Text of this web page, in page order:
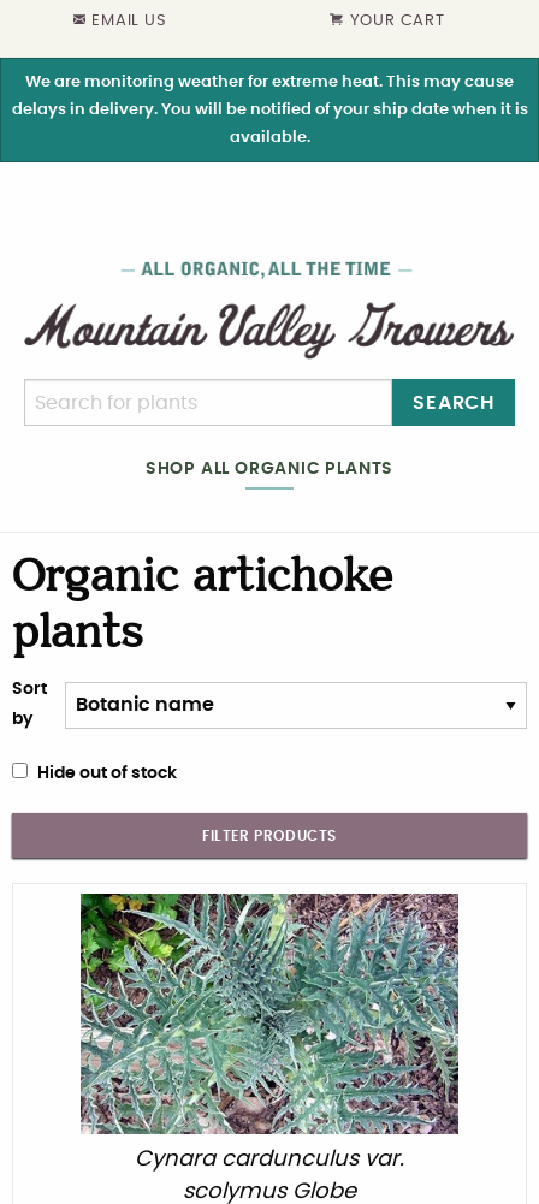
EMAIL US YOUR CART
We are monitoring weather for extreme heat. This may cause
delays in delivery. You will be notified of your ship date when it is
available.
SEARCH
SHOP ALL ORGANIC PLANTS
Organic artichoke
plants
Sort
by
Hide out of stock
FILTER PRODUCTS
Cynara cardunculus var.
scolymus Globe